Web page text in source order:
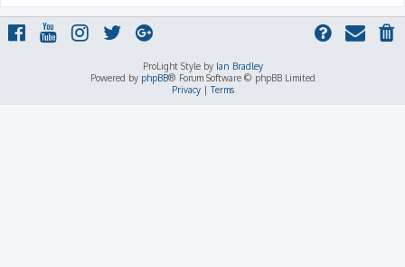
ProLight Style by Ian Bradley
Powered by phpBB® Forum Software © phpBB Limited
Privacy|Terms